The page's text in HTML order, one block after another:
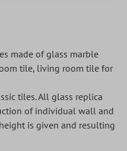
made of glass marble
tile, living room tile for
tiles. All glass replica
of individual wall and
is given and resulting